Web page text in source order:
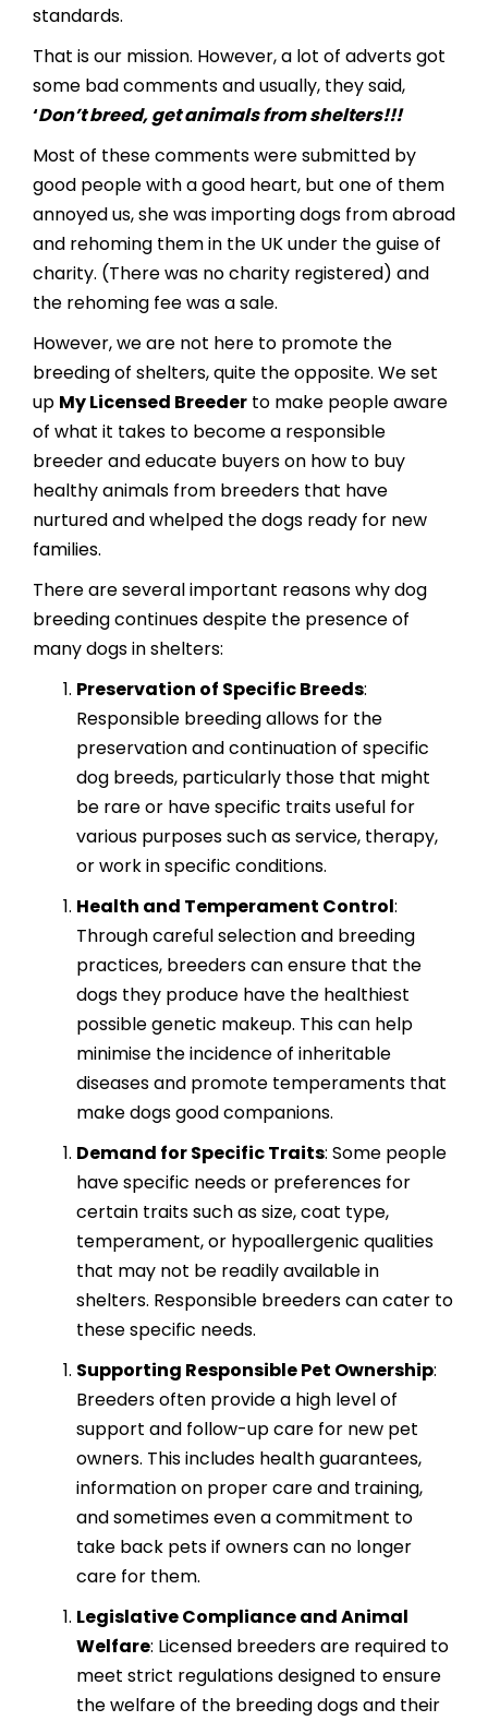
standards.
That is our mission. However, a lot of adverts got
some bad comments and usually, they said,
‘Don’t breed, get animals from shelters!!!
Most of these comments were submitted by
good people with a good heart, but one of them
annoyed us, she was importing dogs from abroad
and rehoming them in the UK under the guise of
charity. (There was no charity registered) and
the rehoming fee was a sale.
However, we are not here to promote the
breeding of shelters, quite the opposite. We set
up My Licensed Breeder to make people aware
of what it takes to become a responsible
breeder and educate buyers on how to buy
healthy animals from breeders that have
nurtured and whelped the dogs ready for new
families.
There are several important reasons why dog
breeding continues despite the presence of
many dogs in shelters:
Preservation of Specific Breeds:
Responsible breeding allows for the
preservation and continuation of specific
dog breeds, particularly those that might
be rare or have specific traits useful for
various purposes such as service, therapy,
or work in specific conditions.
Health and Temperament Control:
Through careful selection and breeding
practices, breeders can ensure that the
dogs they produce have the healthiest
possible genetic makeup. This can help
minimise the incidence of inheritable
diseases and promote temperaments that
make dogs good companions.
Demand for Specific Traits: Some people
have specific needs or preferences for
certain traits such as size, coat type,
temperament, or hypoallergenic qualities
that may not be readily available in
shelters. Responsible breeders can cater to
these specific needs.
Supporting Responsible Pet Ownership:
Breeders often provide a high level of
support and follow-up care for new pet
owners. This includes health guarantees,
information on proper care and training,
and sometimes even a commitment to
take back pets if owners can no longer
care for them.
Legislative Compliance and Animal
Welfare: Licensed breeders are required to
meet strict regulations designed to ensure
the welfare of the breeding dogs and their